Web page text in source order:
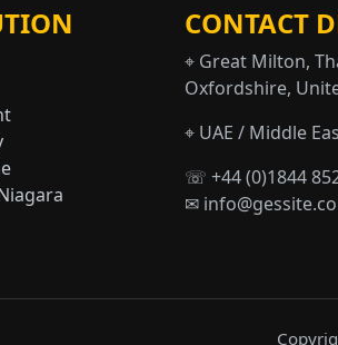
CONTACT
⌖ Great Milton,
Oxfordshire,
⌖ UAE / Middle
☏ +44 (0)1844
✉